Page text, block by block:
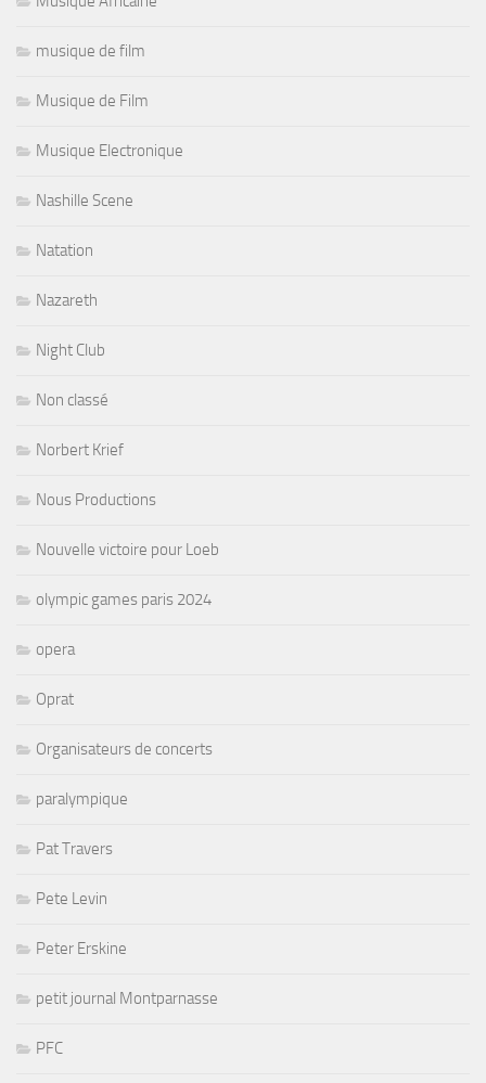
musique de film
Musique de Film
Musique Electronique
Nashille Scene
Natation
Nazareth
Night Club
Non classé
Norbert Krief
Nous Productions
Nouvelle victoire pour Loeb
olympic games paris 2024
opera
Oprat
Organisateurs de concerts
paralympique
Pat Travers
Pete Levin
Peter Erskine
petit journal Montparnasse
PFC